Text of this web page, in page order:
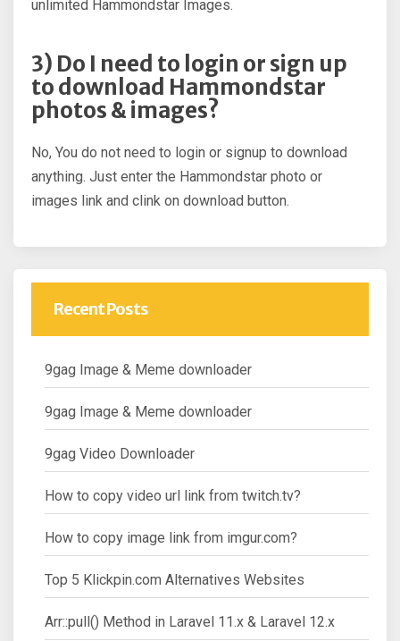
unlimited Hammondstar Images.
3) Do I need to login or sign up
to download Hammondstar
photos & images?
No, You do not need to login or signup to download
anything. Just enter the Hammondstar photo or
images link and clink on download button.
Recent Posts
9gag Image & Meme downloader
9gag Image & Meme downloader
9gag Video Downloader
How to copy video url link from twitch.tv?
How to copy image link from imgur.com?
Top 5 Klickpin.com Alternatives Websites
Arr::pull() Method in Laravel 11.x & Laravel 12.x